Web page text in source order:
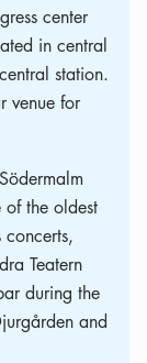
center
in central
station.
venue for
the oldest
concerts,
Teatern
during the
and